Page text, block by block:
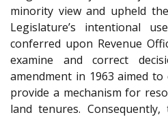
minority view and upheld
Legislature’s intentional
conferred upon Revenue
examine and correct
amendment in 1963 aimed
provide a mechanism for
land tenures.